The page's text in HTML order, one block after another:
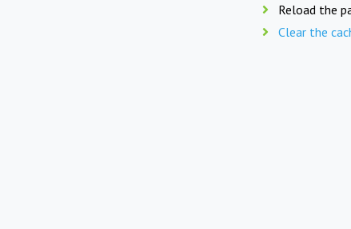
Reload the
Clear the